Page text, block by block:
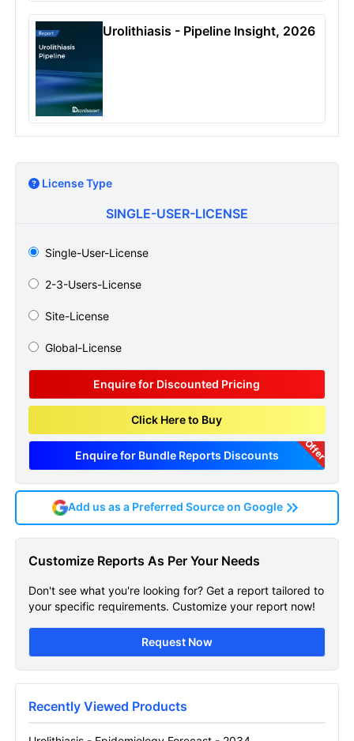
Urolithiasis - Pipeline Insight, 2026
License Type
SINGLE-USER-LICENSE
Single-User-License
2-3-Users-License
Site-License
Global-License
Enquire for Discounted Pricing
Click Here to Buy
Enquire for Bundle Reports Discounts Offer
Forecast Sample Page
Get A Sneak Peek At The Latest Urolithiasis
Epidemiology Forecast Report
Name
Email
Add us as a Preferred Source on Google
Customize Reports As Per Your Needs
Don't see what you're looking for? Get a report tailored to
your specific requirements. Customize your report now!
Request Now
Recently Viewed Products